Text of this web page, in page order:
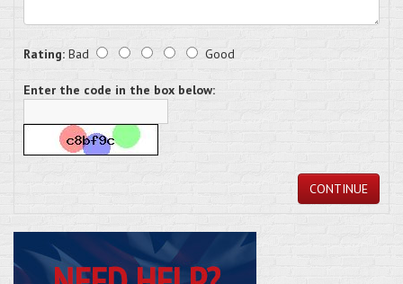
Rating: Bad Good
Enter the code in the box below:
CONTINUE